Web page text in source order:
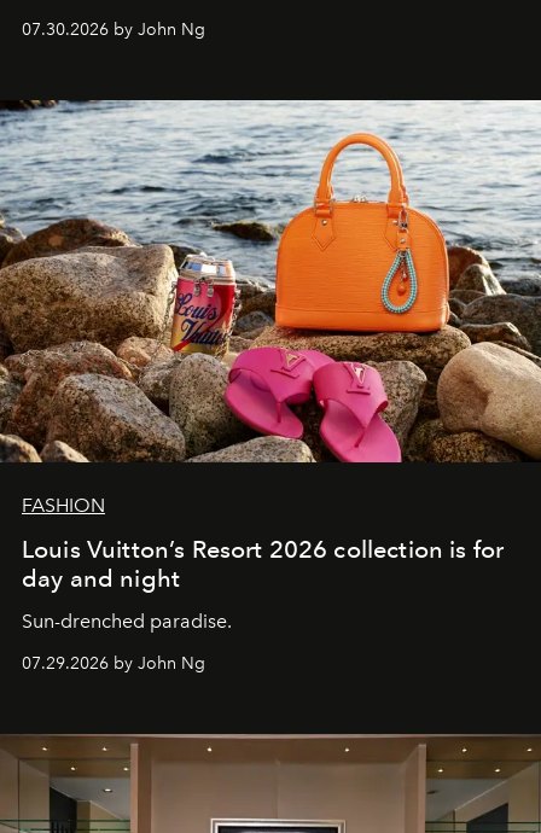
07.30.2026 by John Ng
FASHION
Louis Vuitton’s Resort 2026 collection is for
day and night
Sun-drenched paradise.
07.29.2026 by John Ng